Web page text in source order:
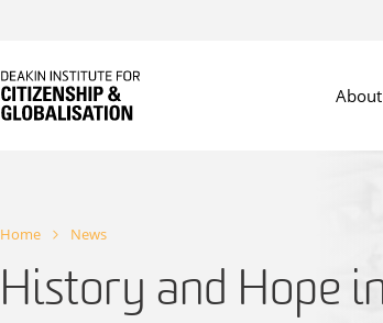
About
Home News
History and Hope